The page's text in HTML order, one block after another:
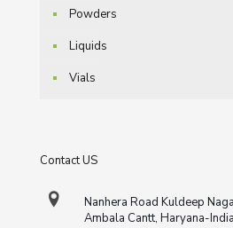
Powders
Liquids
Vials
Contact US
Nanhera Road Kuldeep
Ambala Cantt, Haryana-